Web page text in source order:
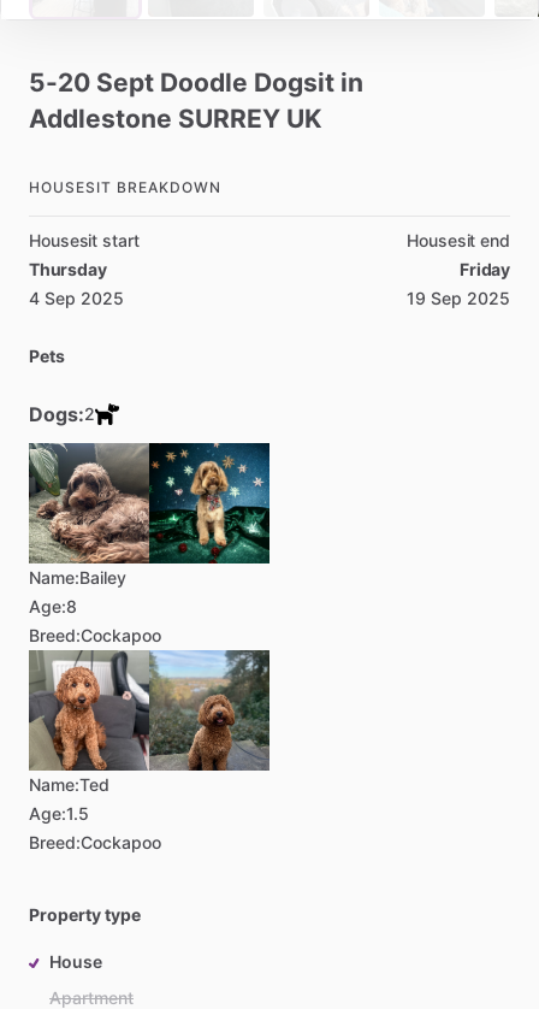
5-20 Sept Doodle Dogsit in
Addlestone SURREY UK
HOUSESIT BREAKDOWN
Housesit start
Thursday
4 Sep 2025
Housesit end
Friday
19 Sep 2025
Pets
Dogs:2
Name:Bailey
Age:8
Breed:Cockapoo
Name:Ted
Age:1.5
Breed:Cockapoo
Property type
House
Apartment